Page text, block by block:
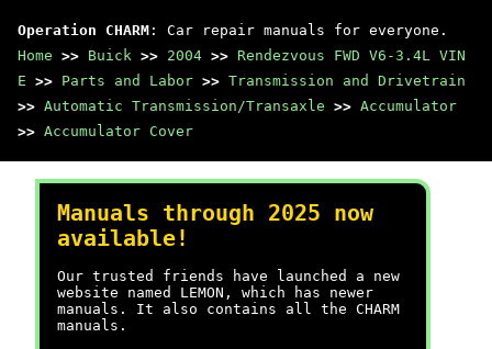
Operation CHARM : Car repair manuals for everyone.
Home >> Buick >> 2004 >> Rendezvous FWD V6-3.4L VIN
E >> Parts and Labor >> Transmission and Drivetrain
>> Automatic Transmission/Transaxle >> Accumulator
>> Accumulator Cover
Manuals through 2025 now
available!
Our trusted friends have launched a new
website named LEMON, which has newer
manuals. It also contains all the CHARM
manuals.